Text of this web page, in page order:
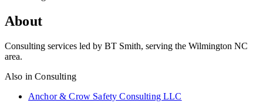
About
Consulting services led by BT Smith, serving the Wilmington NC
area.
Also inConsulting
Anchor & Crow Safety Consulting LLC